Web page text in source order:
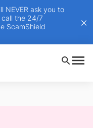
NEVER ask you to
the 24/7
ScamShield